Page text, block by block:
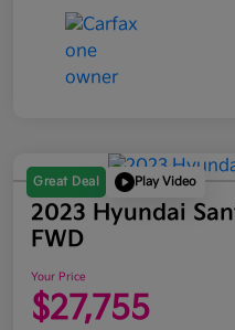
Great Deal Play Video
2023 Hyundai
FWD
Your Price
$27,755